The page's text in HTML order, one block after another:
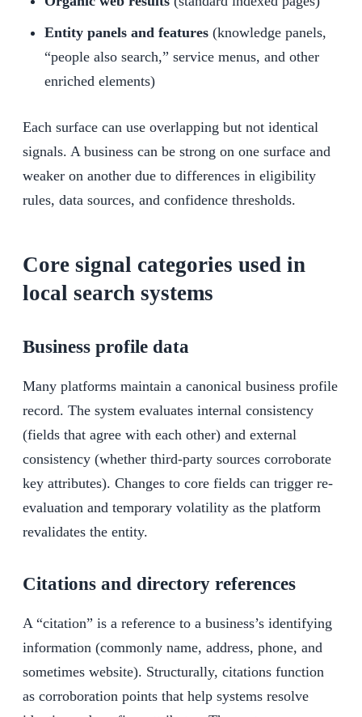
Entity panels and features (knowledge panels,
“people also search,” service menus, and other
enriched elements)
Each surface can use overlapping but not identical
signals. A business can be strong on one surface and
weaker on another due to differences in eligibility
rules, data sources, and confidence thresholds.
Core signal categories used in
local search systems
Business profile data
Many platforms maintain a canonical business profile
record. The system evaluates internal consistency
(fields that agree with each other) and external
consistency (whether third-party sources corroborate
key attributes). Changes to core fields can trigger re-
evaluation and temporary volatility as the platform
revalidates the entity.
Citations and directory references
A “citation” is a reference to a business’s identifying
information (commonly name, address, phone, and
sometimes website). Structurally, citations function
as corroboration points that help systems resolve